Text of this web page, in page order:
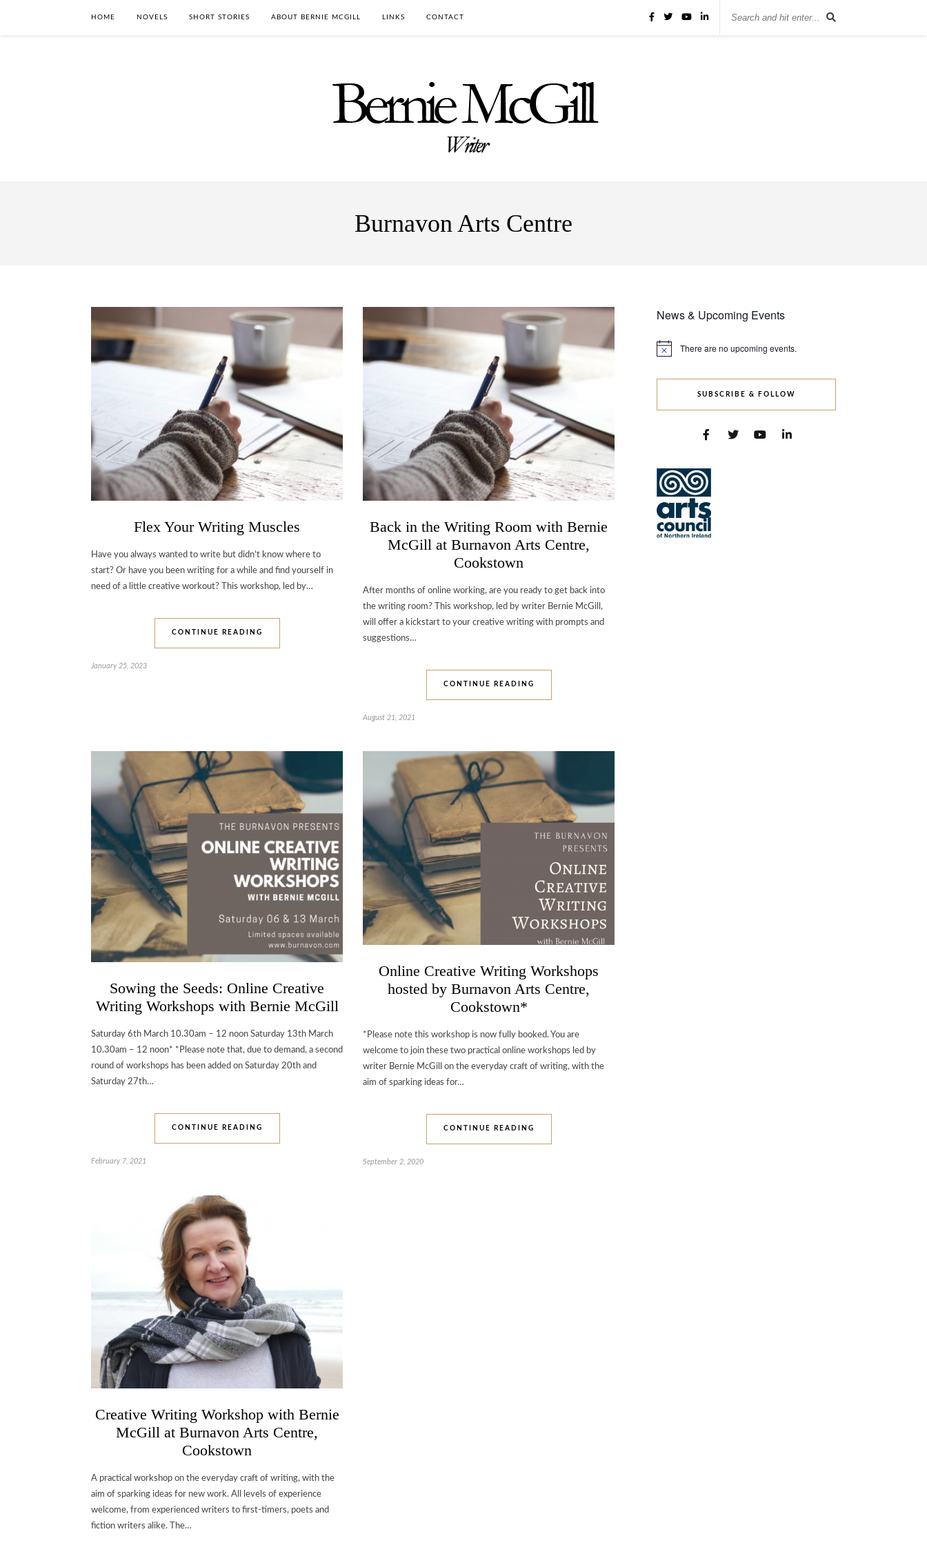
HOME NOVELS SHORT STORIES ABOUT BERNIE MCGILL LINKS CONTACT
Burnavon Arts Centre
Flex Your Writing Muscles
Have you always wanted to write but didn’t know where to
start? Or have you been writing for a while and find yourself in
need of a little creative workout? This workshop, led by…
CONTINUE READING
January 25, 2023
Back in the Writing Room with Bernie
McGill at Burnavon Arts Centre,
Cookstown
After months of online working, are you ready to get back into
the writing room? This workshop, led by writer Bernie McGill,
will offer a kickstart to your creative writing with prompts and
suggestions…
CONTINUE READING
August 21, 2021
Sowing the Seeds: Online Creative
Writing Workshops with Bernie McGill
Saturday 6th March 10.30am – 12 noon Saturday 13th March
10.30am – 12 noon* *Please note that, due to demand, a second
round of workshops has been added on Saturday 20th and
Saturday 27th…
CONTINUE READING
February 7, 2021
Online Creative Writing Workshops
hosted by Burnavon Arts Centre,
Cookstown*
*Please note this workshop is now fully booked. You are
welcome to join these two practical online workshops led by
writer Bernie McGill on the everyday craft of writing, with the
aim of sparking ideas for…
CONTINUE READING
September 2, 2020
Creative Writing Workshop with Bernie
McGill at Burnavon Arts Centre,
Cookstown
A practical workshop on the everyday craft of writing, with the
aim of sparking ideas for new work. All levels of experience
welcome, from experienced writers to first-timers, poets and
fiction writers alike. The…
News & Upcoming Events
Notice There are no upcoming events.
SUBSCRIBE & FOLLOW